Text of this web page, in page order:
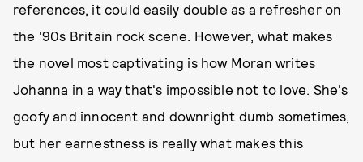
references, it could easily double as a refresher on
the '90s Britain rock scene. However, what makes
the novel most captivating is how Moran writes
Johanna in a way that's impossible not to love. She's
goofy and innocent and downright dumb sometimes,
but her earnestness is really what makes this